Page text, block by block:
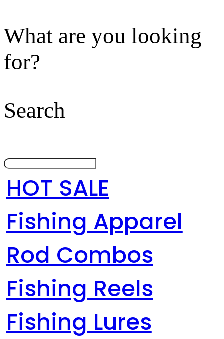
What are you looking
for?
Search
HOT SALE
Fishing Apparel
Rod Combos
Fishing Reels
Fishing Lures